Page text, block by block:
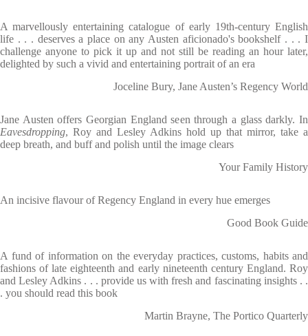
A marvellously entertaining catalogue of early 19th-century English
life . . . deserves a place on any Austen aficionado's bookshelf . . . I
challenge anyone to pick it up and not still be reading an hour later,
delighted by such a vivid and entertaining portrait of an era
Joceline Bury, Jane Austen’s Regency World
Jane Austen offers Georgian England seen through a glass darkly. In
Eavesdropping, Roy and Lesley Adkins hold up that mirror, take a
deep breath, and buff and polish until the image clears
Your Family History
An incisive flavour of Regency England in every hue emerges
Good Book Guide
A fund of information on the everyday practices, customs, habits and
fashions of late eighteenth and early nineteenth century England. Roy
and Lesley Adkins . . . provide us with fresh and fascinating insights . .
. you should read this book
Martin Brayne, The Portico Quarterly